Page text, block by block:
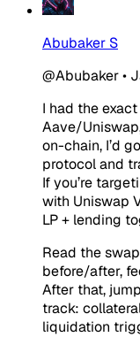
Abubaker S
@Abubaker•
I had the
Aave/
on-chain, I’d
protocol and
If you’re
with Uniswap
LP + lending
Read the
before/after,
After that,
track:
liquidation